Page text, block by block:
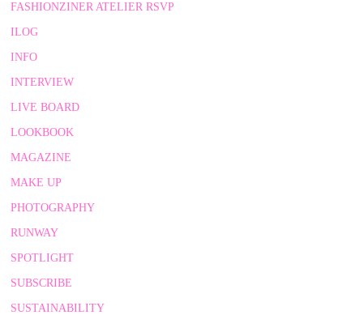
FASHIONZINER ATELIER RSVP
ILOG
INFO
INTERVIEW
LIVE BOARD
LOOKBOOK
MAGAZINE
MAKE UP
PHOTOGRAPHY
RUNWAY
SPOTLIGHT
SUBSCRIBE
SUSTAINABILITY